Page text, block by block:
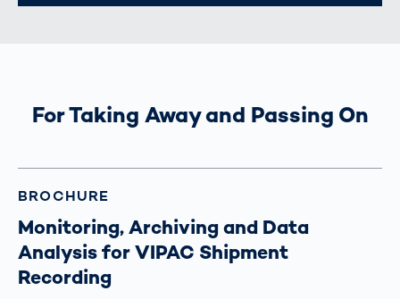
For Taking Away and Passing On
BROCHURE
Monitoring, Archiving and Data
Analysis for VIPAC Shipment
Recording